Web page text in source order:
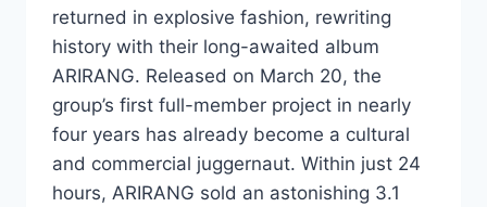
returned in explosive fashion, rewriting
history with their long-awaited album
ARIRANG. Released on March 20, the
group’s first full-member project in nearly
four years has already become a cultural
and commercial juggernaut. Within just 24
hours, ARIRANG sold an astonishing 3.1